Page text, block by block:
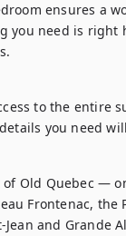
ensures a
you need is right
to the entire
you need
Old Quebec —
Frontenac,
Jean and Grande